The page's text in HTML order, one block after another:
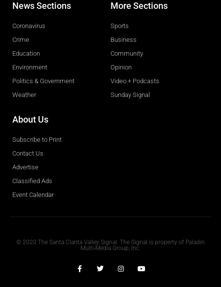
News Sections
Coronavirus
Crime
Education
Environment
Politics & Government
Weather
More Sections
Sports
Business
Community
Opinion
Video + Podcasts
Sunday Signal
About Us
Subscribe to Print
Contact Us
Advertise
Classified Ads
Event Calendar
© 2020 The Santa Clarita Valley Signal. The Signal is property of Paladin
Multi-Media Group, Inc.